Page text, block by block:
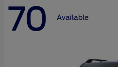
70 Available